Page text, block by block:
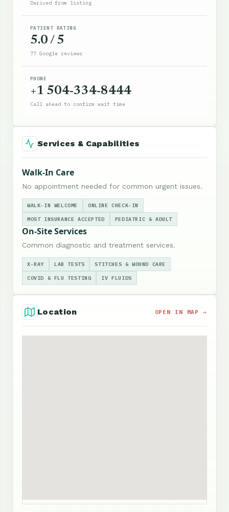
Derived from listing
PATIENT RATING
5.0 / 5
77 Google reviews
PHONE
+1 504-334-8444
Call ahead to confirm wait time
Services & Capabilities
Walk-In Care
No appointment needed for common urgent issues.
WALK-IN WELCOME ONLINE CHECK-IN
MOST INSURANCE ACCEPTED PEDIATRIC & ADULT
On-Site Services
Common diagnostic and treatment services.
X-RAY LAB TESTS STITCHES & WOUND CARE
COVID & FLU TESTING IV FLUIDS
Location OPEN IN MAP →